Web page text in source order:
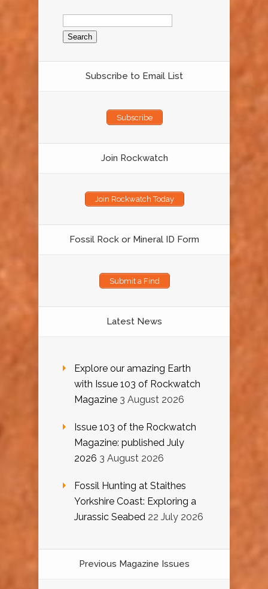
Search
for:
Subscribe to Email List
Subscribe
Join Rockwatch
Join Rockwatch Today
Fossil Rock or Mineral ID Form
Submit a Find
Latest News
Explore our amazing Earth
with Issue 103 of Rockwatch
Magazine 3 August 2026
Issue 103 of the Rockwatch
Magazine: published July
2026 3 August 2026
Fossil Hunting at Staithes
Yorkshire Coast: Exploring a
Jurassic Seabed 22 July 2026
Previous Magazine Issues